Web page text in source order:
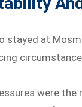
stayed at
were the